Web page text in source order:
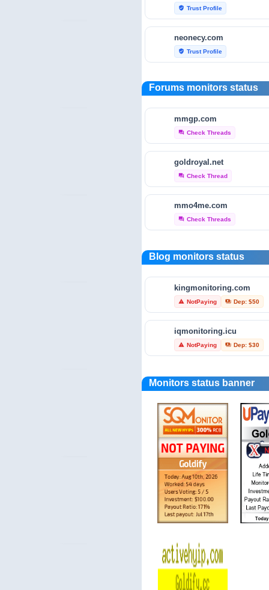
verified_user Trust Profile
neonecy.com
verified_user Trust Profile
reviewfoxy.com
verified_user Trust Profile
crunchbase.com
fraudtracers.com
open.endole.co.uk
scamminder.com
hyip-monitor.net
verified_user Trust Profile
investors-protect.com
verified_user Trust Profile
Forums monitors status
mmgp.com
forum Check Threads
goldroyal.net
forum Check Thread
mmo4me.com
forum Check Threads
Blog monitors status
kingmonitoring.com
warning NotPaying payments Dep: $50
iqmonitoring.icu
warning NotPaying payments Dep: $30
Monitors status banner